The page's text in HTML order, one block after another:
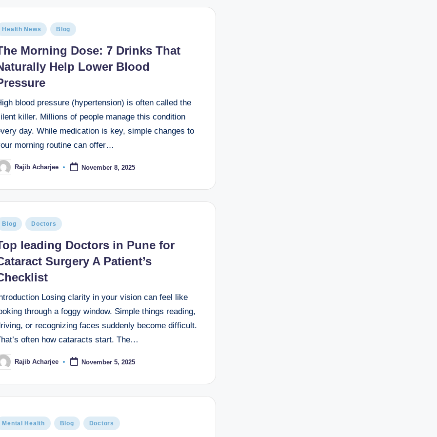
Health News Blog
Morning Dose: 7 Drinks That
Help Lower Blood
blood pressure (hypertension) is often called the
killer. Millions of people manage this condition
day. While medication is key, simple changes to
morning routine can offer…
Rajib Acharjee November 8, 2025
Blog Doctors
leading Doctors in Pune for
Surgery A Patient’s
Losing clarity in your vision can feel like
through a foggy window. Simple things reading,
or recognizing faces suddenly become difficult.
often how cataracts start. The…
Rajib Acharjee November 5, 2025
Mental Health Blog Doctors